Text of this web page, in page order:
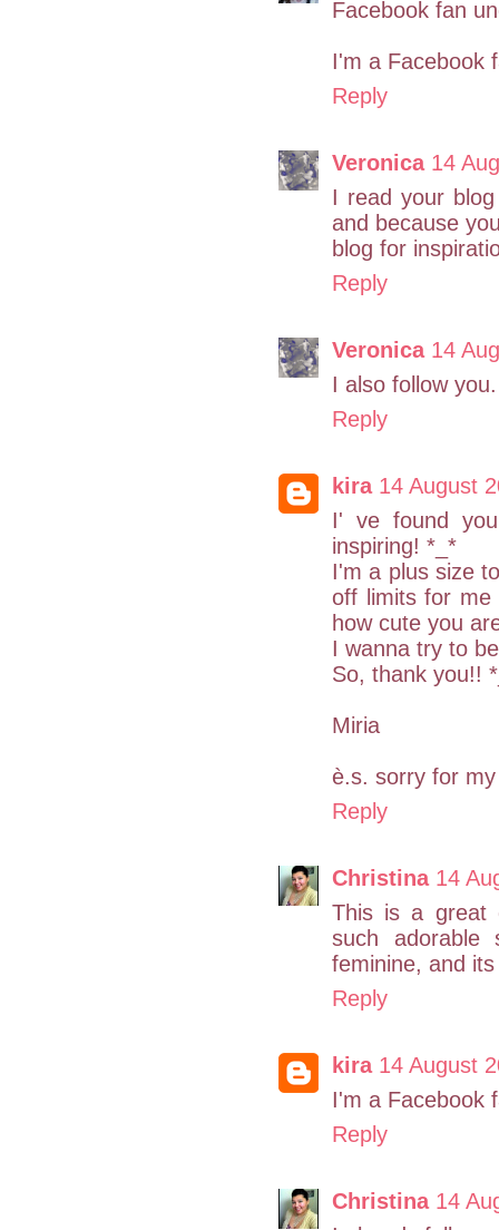
Facebook fan
I'm a Facebook
Reply
Veronica 14
I read your
and because
blog for
Reply
Veronica 14
I also follow you.
Reply
kira 14 August
I' ve found
inspiring! *_*
I'm a plus size
off limits for me
how cute you
I wanna try to
So, thank you!!
Miria
è.s. sorry for
Reply
Christina 14
This is a great
such
feminine, and
Reply
kira 14 August
I'm a Facebook
Reply
Christina 14